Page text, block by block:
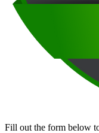
Fill out the form below